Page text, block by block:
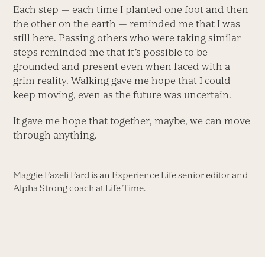
Each step — each time I planted one foot and then
the other on the earth — reminded me that I was
still here. Passing others who were taking similar
steps reminded me that it’s possible to be
grounded and present even when faced with a
grim reality. Walking gave me hope that I could
keep moving, even as the future was uncertain.
It gave me hope that together, maybe, we can move
through anything.
Maggie Fazeli Fard is an Experience Life senior editor and
Alpha Strong coach at Life Time.